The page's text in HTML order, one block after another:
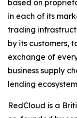
based on
in each of its
trading
by its customers,
exchange of
business supply
lending
RedCloud is a